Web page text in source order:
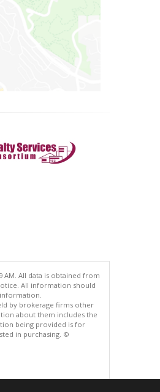
AM. All data is obtained from
All information should
by brokerage firms other
about them includes the
being provided is for
in purchasing. ©